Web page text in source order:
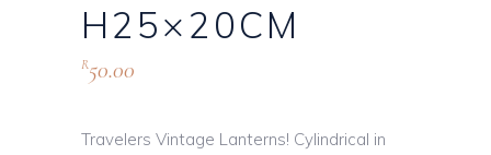
H25×20CM
R50.00
Travelers Vintage Lanterns! Cylindrical in